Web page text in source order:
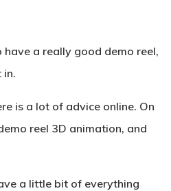
have a really good demo reel,
in.
is a lot of advice online. On
reel 3D animation, and
a little bit of everything